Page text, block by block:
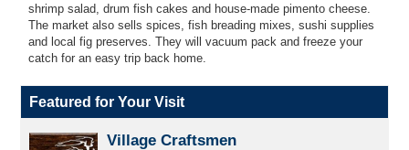
shrimp salad, drum fish cakes and house-made pimento cheese.
The market also sells spices, fish breading mixes, sushi supplies
and local fig preserves. They will vacuum pack and freeze your
catch for an easy trip back home.
Featured for Your Visit
Village Craftsmen